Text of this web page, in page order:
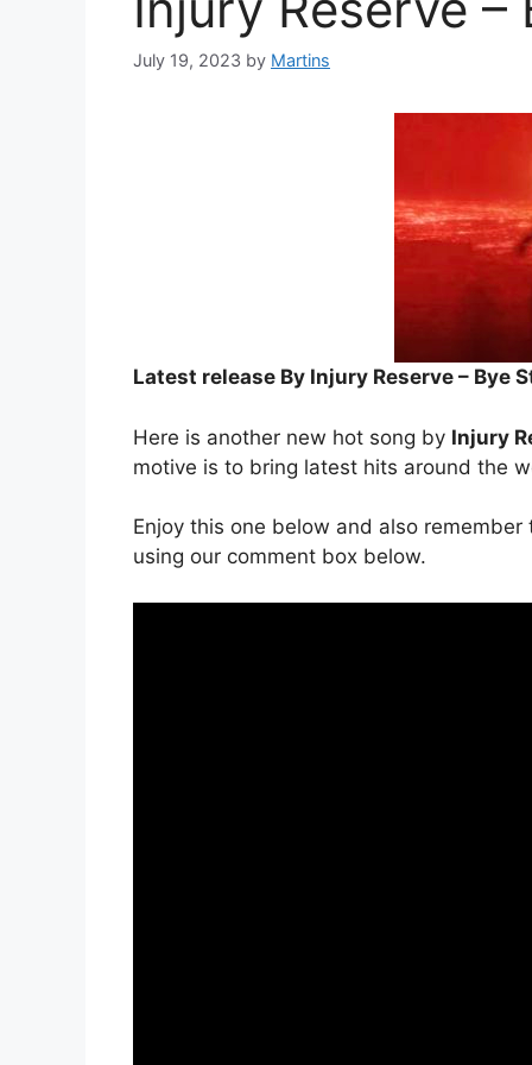
July 19, 2023 by Martins
Latest release By Injury Reserve – Bye
Here is another new hot song by Injury
motive is to bring latest hits around the
Enjoy this one below and also
using our comment box below.